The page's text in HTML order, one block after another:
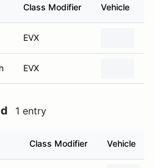
Class Modifier Vehicle
EVX
EVX
1 entry
Class Modifier Vehicle